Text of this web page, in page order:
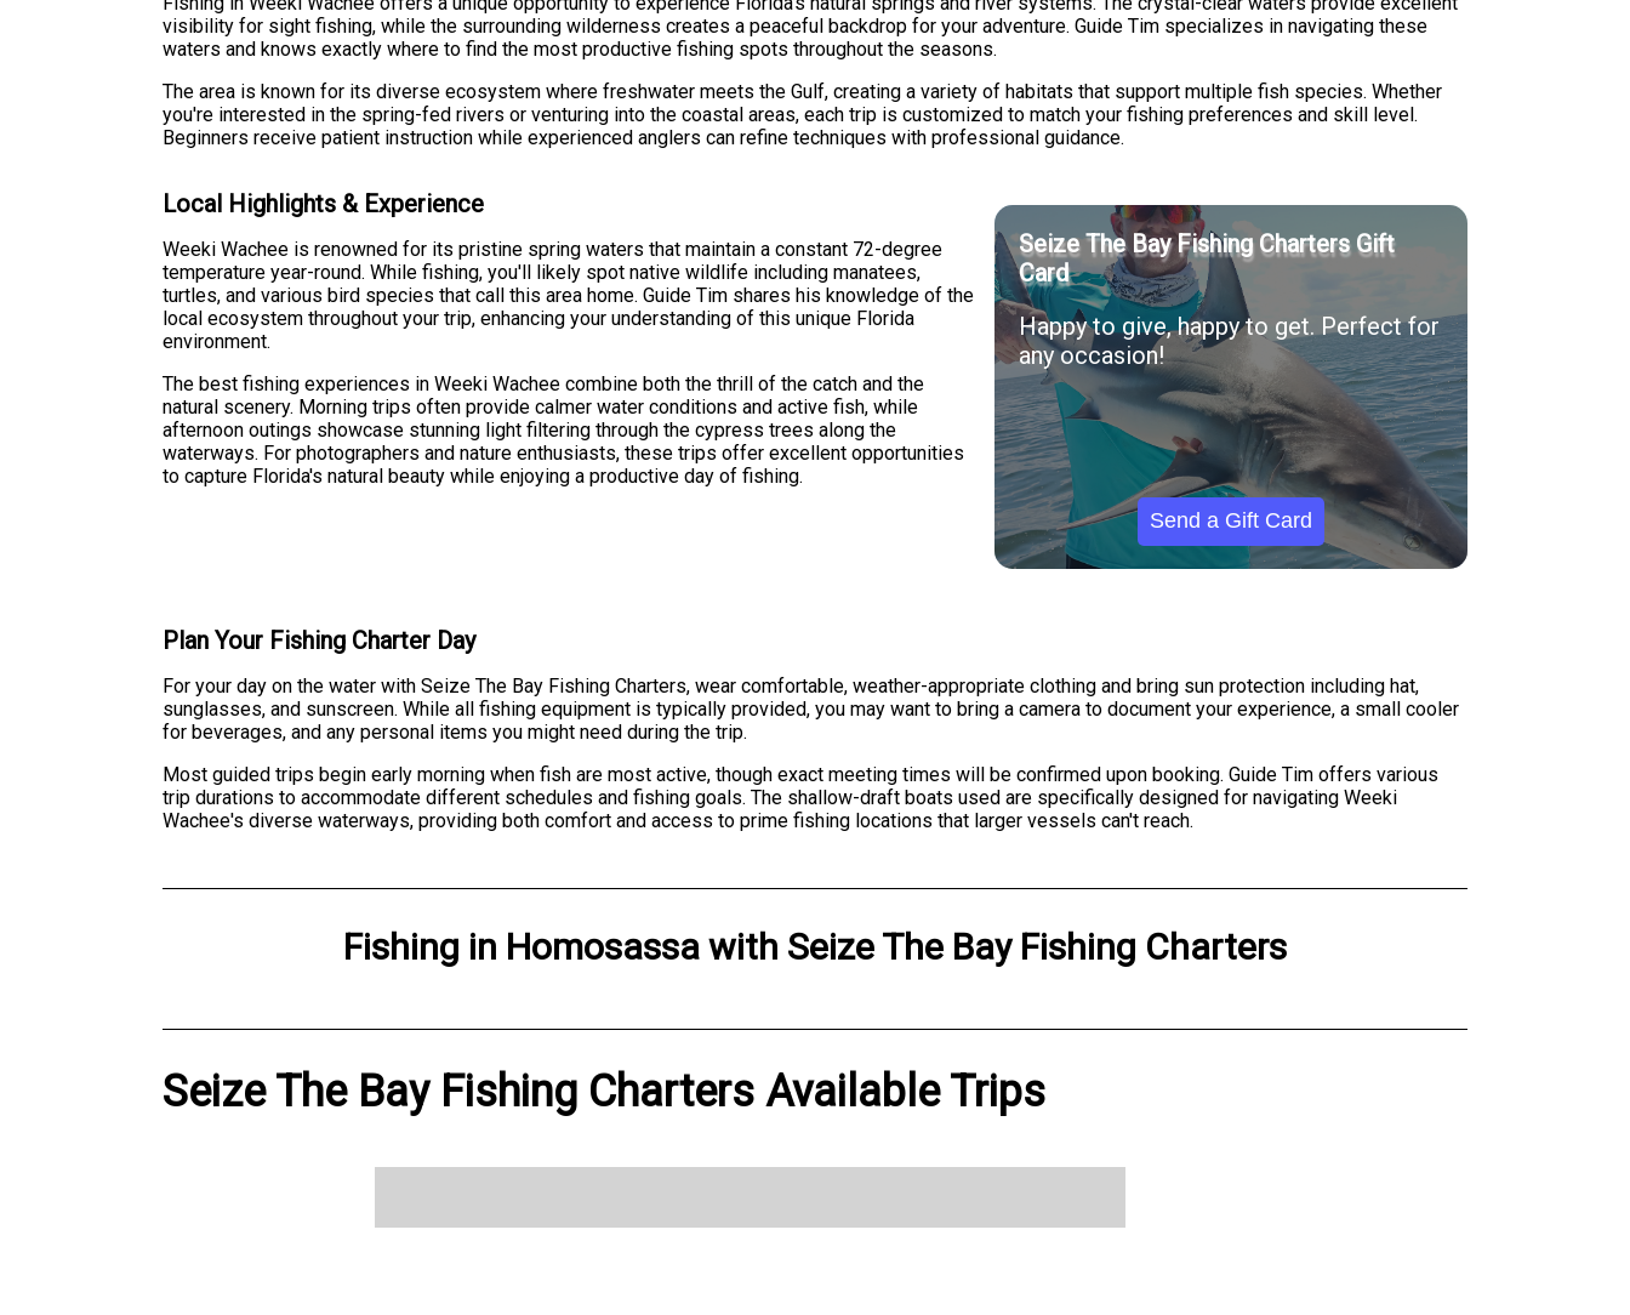
visibility for sight fishing, while the surrounding wilderness creates a peaceful backdrop for your adventure. Guide Tim specializes in navigating these
waters and knows exactly where to find the most productive fishing spots throughout the seasons.
The area is known for its diverse ecosystem where freshwater meets the Gulf, creating a variety of habitats that support multiple fish species. Whether
you're interested in the spring-fed rivers or venturing into the coastal areas, each trip is customized to match your fishing preferences and skill level.
Beginners receive patient instruction while experienced anglers can refine techniques with professional guidance.
Local Highlights & Experience
Weeki Wachee is renowned for its pristine spring waters that maintain a constant 72-degree
temperature year-round. While fishing, you'll likely spot native wildlife including manatees,
turtles, and various bird species that call this area home. Guide Tim shares his knowledge of the
local ecosystem throughout your trip, enhancing your understanding of this unique Florida
environment.
The best fishing experiences in Weeki Wachee combine both the thrill of the catch and the
natural scenery. Morning trips often provide calmer water conditions and active fish, while
afternoon outings showcase stunning light filtering through the cypress trees along the
waterways. For photographers and nature enthusiasts, these trips offer excellent opportunities
to capture Florida's natural beauty while enjoying a productive day of fishing.
Seize The Bay Fishing Charters Gift
Card
Happy to give, happy to get. Perfect for
any occasion!
Send a Gift Card
Plan Your Fishing Charter Day
For your day on the water with Seize The Bay Fishing Charters, wear comfortable, weather-appropriate clothing and bring sun protection including hat,
sunglasses, and sunscreen. While all fishing equipment is typically provided, you may want to bring a camera to document your experience, a small cooler
for beverages, and any personal items you might need during the trip.
Most guided trips begin early morning when fish are most active, though exact meeting times will be confirmed upon booking. Guide Tim offers various
trip durations to accommodate different schedules and fishing goals. The shallow-draft boats used are specifically designed for navigating Weeki
Wachee's diverse waterways, providing both comfort and access to prime fishing locations that larger vessels can't reach.
Fishing in Homosassa with Seize The Bay Fishing Charters
Seize The Bay Fishing Charters Available Trips